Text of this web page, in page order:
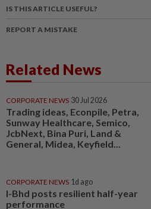
IS THIS ARTICLE USEFUL?
REPORT A MISTAKE
Related News
CORPORATE NEWS 30 Jul 2026
Trading ideas, Econpile, Petra,
Sunway Healthcare, Semico,
JcbNext, Bina Puri, Land &
General, Midea, Keyfield...
CORPORATE NEWS 1d ago
I-Bhd posts resilient half-year
performance